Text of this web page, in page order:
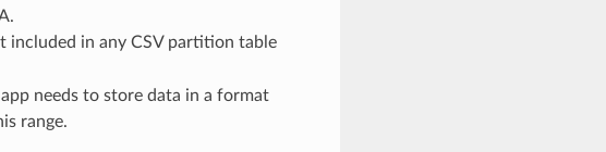
included in any CSV partition table
needs to store data in a format
range.